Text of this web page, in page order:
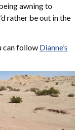
awning to
rather be out in the
can follow Dianne’s